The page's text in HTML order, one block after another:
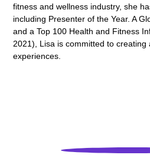
fitness and wellness industry, she
including Presenter of the Year. A
and a Top 100 Health and Fitness
2021), Lisa is committed to creating
experiences.